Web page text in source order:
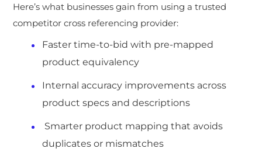
Here’s what businesses gain from using a trusted
competitor cross referencing provider:
Faster time-to-bid with pre-mapped
product equivalency
Internal accuracy improvements across
product specs and descriptions
Smarter product mapping that avoids
duplicates or mismatches